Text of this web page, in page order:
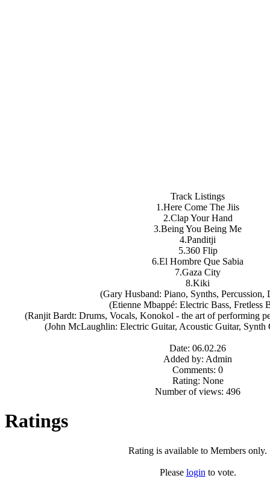
Track Listings
1.Here Come The Jiis
2.Clap Your Hand
3.Being You Being Me
4.Panditji
5.360 Flip
6.El Hombre Que Sabia
7.Gaza City
8.Kiki
(Gary Husband: Piano, Synths, Percussion,
(Etienne Mbappé: Electric Bass, Fretless
(Ranjit Bardt: Drums, Vocals, Konokol - the art of performing
(John McLaughlin: Electric Guitar, Acoustic Guitar, Synth
Date: 06.02.26
Added by: Admin
Comments: 0
Rating: None
Number of views: 496
Ratings
Rating is available to Members only.
Please login to vote.